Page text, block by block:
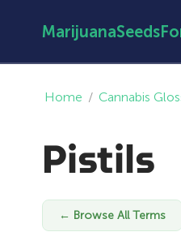
Home / Cannabis
Pistils
← Browse All Terms